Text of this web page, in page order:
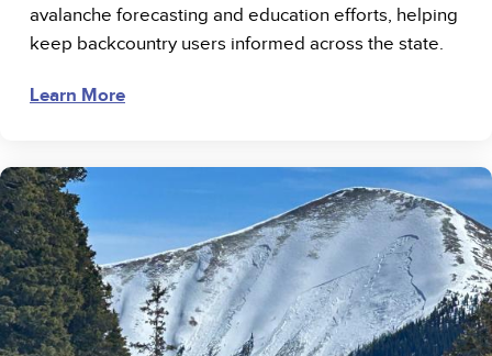
avalanche forecasting and education efforts, helping
keep backcountry users informed across the state.
Learn More